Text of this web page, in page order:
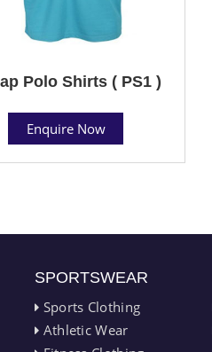
Polo Shirts ( PS1 )
Enquire Now
SPORTSWEAR
Sports Clothing
Athletic Wear